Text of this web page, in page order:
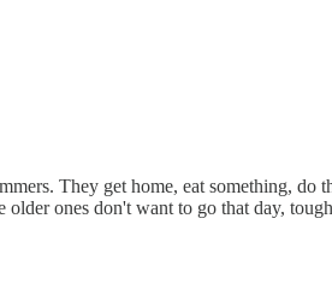
They get home, eat something,
ones don't want to go that day,